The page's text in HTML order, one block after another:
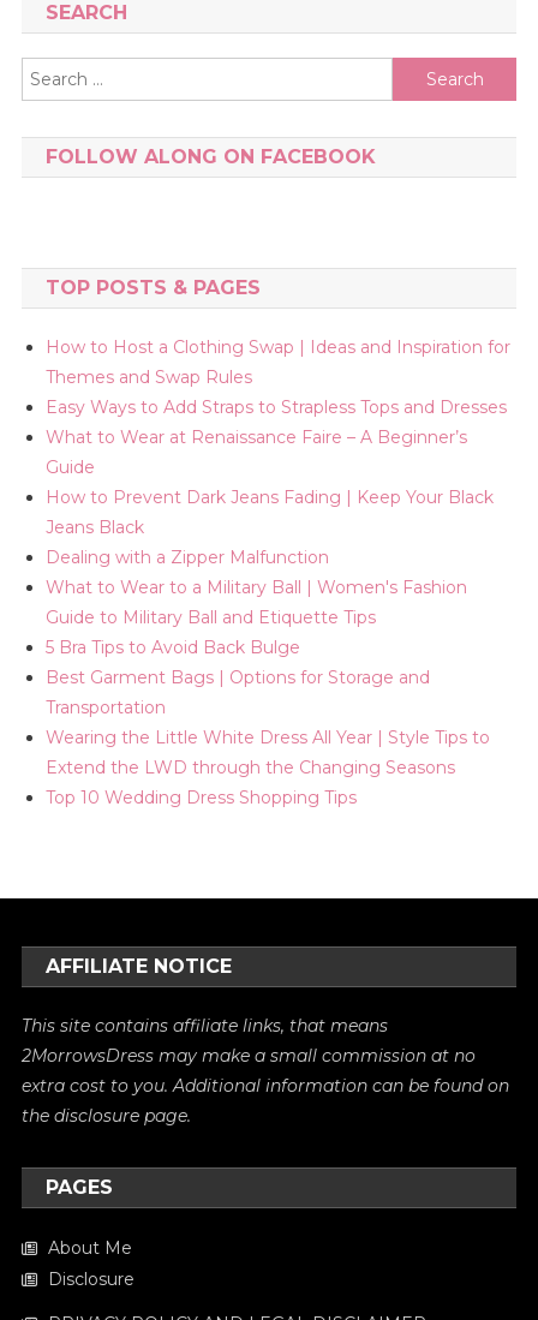
SEARCH
Search
for:
FOLLOW ALONG ON FACEBOOK
TOP POSTS & PAGES
How to Host a Clothing Swap | Ideas and Inspiration for
Themes and Swap Rules
Easy Ways to Add Straps to Strapless Tops and Dresses
What to Wear at Renaissance Faire – A Beginner’s
Guide
How to Prevent Dark Jeans Fading | Keep Your Black
Jeans Black
Dealing with a Zipper Malfunction
What to Wear to a Military Ball | Women's Fashion
Guide to Military Ball and Etiquette Tips
5 Bra Tips to Avoid Back Bulge
Best Garment Bags | Options for Storage and
Transportation
Wearing the Little White Dress All Year | Style Tips to
Extend the LWD through the Changing Seasons
Top 10 Wedding Dress Shopping Tips
AFFILIATE NOTICE
This site contains affiliate links, that means
2MorrowsDress may make a small commission at no
extra cost to you. Additional information can be found on
thedisclosure page.
PAGES
About Me
Disclosure